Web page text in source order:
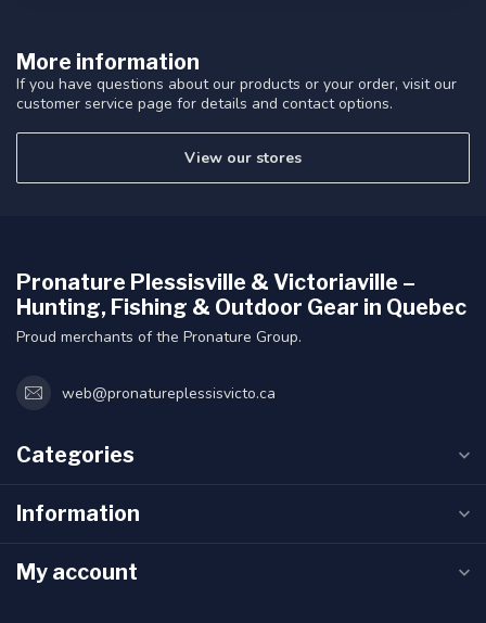
More information
If you have questions about our products or your order, visit our
customer service page for details and contact options.
View our stores
Pronature Plessisville & Victoriaville –
Hunting, Fishing & Outdoor Gear in Quebec
Proud merchants of the Pronature Group.
web@pronatureplessisvicto.ca
Categories
Information
My account